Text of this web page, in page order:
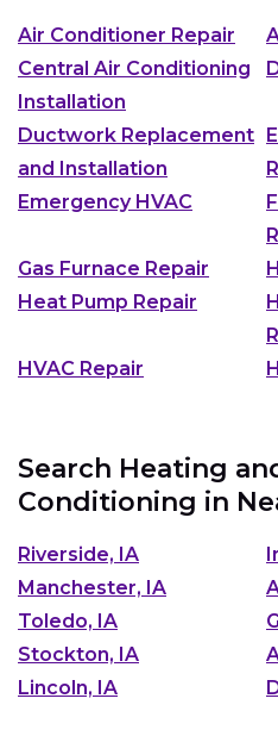
Air Conditioner Repair
Central Air Conditioning
Installation
Ductwork Replacement
and Installation
Emergency HVAC
Gas Furnace Repair
Heat Pump Repair
HVAC Repair
Search Heating
Conditioning in
Riverside, IA
Manchester, IA
Toledo, IA
Stockton, IA
Lincoln, IA